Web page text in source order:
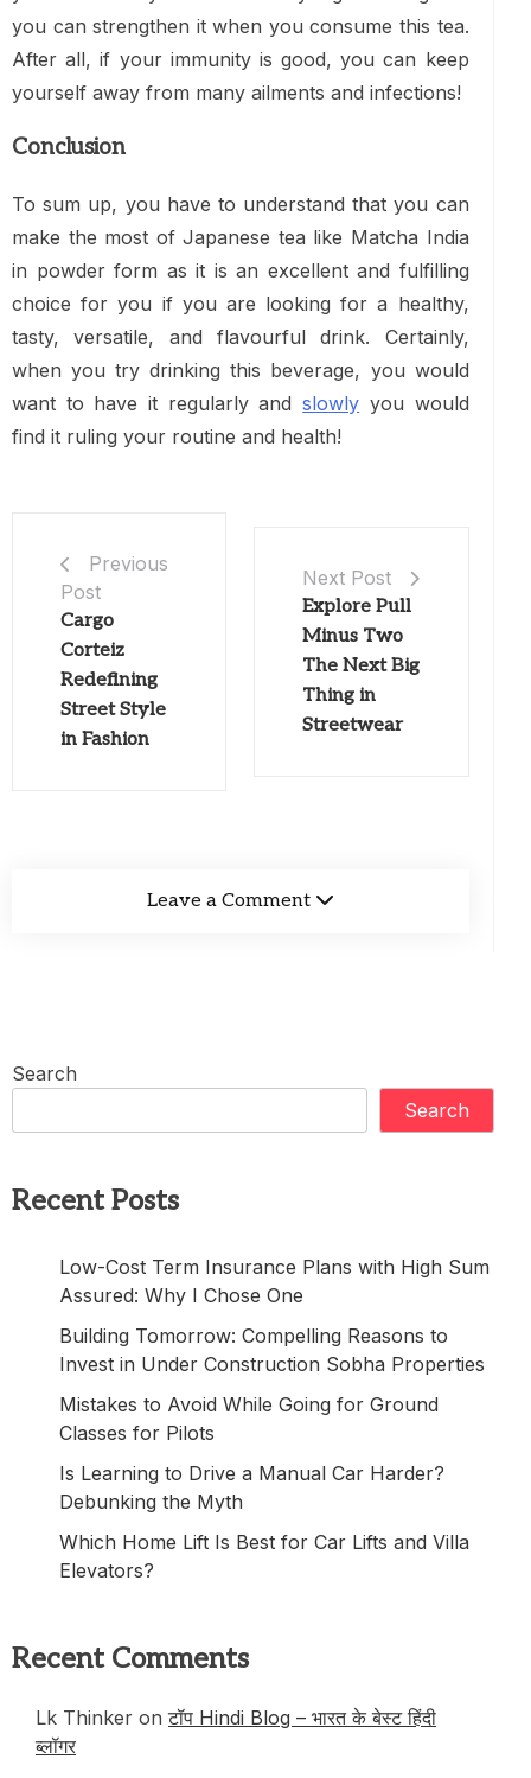
you can strengthen it when you consume this tea.
After all, if your immunity is good, you can keep
yourself away from many ailments and infections!
Conclusion
To sum up, you have to understand that you can
make the most of Japanese tea like Matcha India
in powder form as it is an excellent and fulfilling
choice for you if you are looking for a healthy,
tasty, versatile, and flavourful drink. Certainly,
when you try drinking this beverage, you would
want to have it regularly andslowly you would
find it ruling your routine and health!
Previous
Post
Cargo
Corteiz
Redefining
Street Style
in Fashion
Next Post
Explore Pull
Minus Two
The Next Big
Thing in
Streetwear
Leave a Comment
Search
Search
Recent Posts
Low-Cost Term Insurance Plans with High Sum
Assured: Why I Chose One
Building Tomorrow: Compelling Reasons to
Invest in Under Construction Sobha Properties
Mistakes to Avoid While Going for Ground
Classes for Pilots
Is Learning to Drive a Manual Car Harder?
Debunking the Myth
Which Home Lift Is Best for Car Lifts and Villa
Elevators?
Recent Comments
Lk Thinker onटॉप Hindi Blog – भारत के बेस्ट हिंदी
ब्लॉगर